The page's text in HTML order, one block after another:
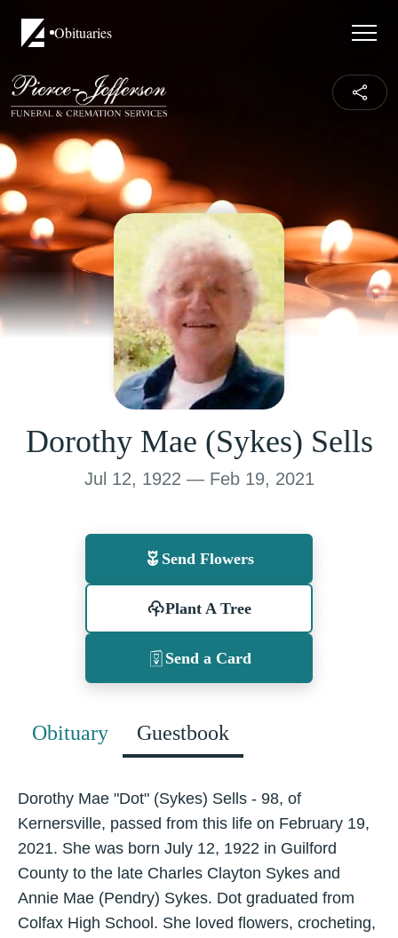
Obituaries
Dorothy Mae (Sykes) Sells
Jul 12, 1922 — Feb 19, 2021
Send Flowers
Plant A Tree
Send a Card
Obituary Guestbook
Dorothy Mae "Dot" (Sykes) Sells - 98, of
Kernersville, passed from this life on February 19,
2021. She was born July 12, 1922 in Guilford
County to the late Charles Clayton Sykes and
Annie Mae (Pendry) Sykes. Dot graduated from
Colfax High School. She loved flowers, crocheting,